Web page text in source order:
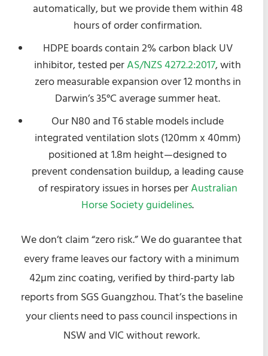
automatically, but we provide them within 48
hours of order confirmation.
HDPE boards contain 2% carbon black UV
inhibitor, tested perAS/NZS 4272.2:2017, with
zero measurable expansion over 12 months in
Darwin’s 35°C average summer heat.
Our N80 and T6 stable models include
integrated ventilation slots (120mm x 40mm)
positioned at 1.8m height—designed to
prevent condensation buildup, a leading cause
of respiratory issues in horses perAustralian
Horse Society guidelines.
We don’t claim “zero risk.” We do guarantee that
every frame leaves our factory with a minimum
42µm zinc coating, verified by third-party lab
reports from SGS Guangzhou. That’s the baseline
your clients need to pass council inspections in
NSW and VIC without rework.